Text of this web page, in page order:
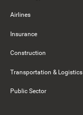
Airlines
Insurance
Construction
Transportation & Logistics
Public Sector